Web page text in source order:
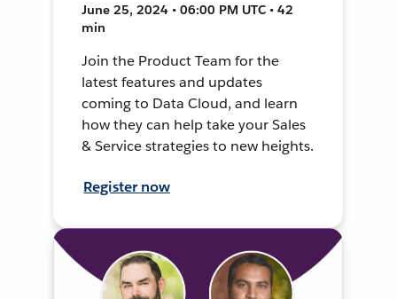
June 25, 2024 • 06:00 PM UTC • 42
min
Join the Product Team for the
latest features and updates
coming to Data Cloud, and learn
how they can help take your Sales
& Service strategies to new heights.
Register now